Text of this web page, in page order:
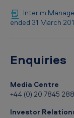
Interim
ended 31 March
Enquiries
Media Centre
+44 (0) 20 7845
Investor